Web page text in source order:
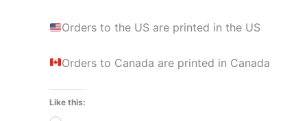
Orders to the US are printed in the US
Orders to Canada are printed in Canada
Like this: